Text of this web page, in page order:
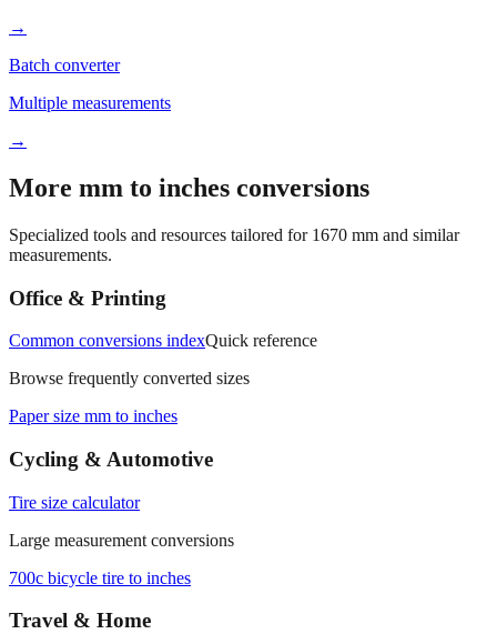
→
Batch converter
Multiple measurements
→
More mm to inches conversions
Specialized tools and resources tailored for 1670 mm and similar
measurements.
Office & Printing
Common conversions indexQuick reference
Browse frequently converted sizes
Paper size mm to inches
Cycling & Automotive
Tire size calculator
Large measurement conversions
700c bicycle tire to inches
Travel & Home